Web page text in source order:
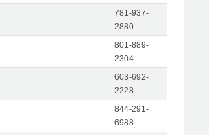
781-937-
2880
801-889-
2304
603-692-
2228
844-291-
6988